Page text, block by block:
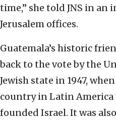
time,” she told JNS in an
Jerusalem offices.
Guatemala’s historic
back to the vote by the
Jewish state in 1947,
country in Latin
founded Israel. It was